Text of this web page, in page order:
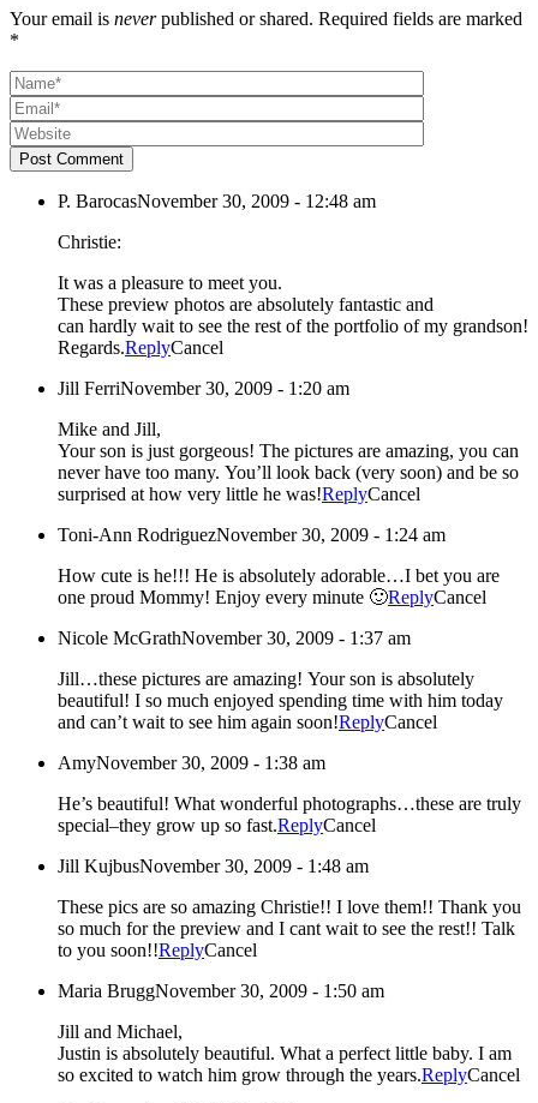
Your email is neverpublished or shared. Required fields are marked
*
Post Comment
P. BarocasNovember 30, 2009 - 12:48 am
Christie:
It was a pleasure to meet you.
These preview photos are absolutely fantastic and
can hardly wait to see the rest of the portfolio of my grandson!
Regards.ReplyCancel
Jill FerriNovember 30, 2009 - 1:20 am
Mike and Jill,
Your son is just gorgeous! The pictures are amazing, you can
never have too many. You’ll look back (very soon) and be so
surprised at how very little he was!ReplyCancel
Toni-Ann RodriguezNovember 30, 2009 - 1:24 am
How cute is he!!! He is absolutely adorable…I bet you are
one proud Mommy! Enjoy every minute 🙂ReplyCancel
Nicole McGrathNovember 30, 2009 - 1:37 am
Jill…these pictures are amazing! Your son is absolutely
beautiful! I so much enjoyed spending time with him today
and can’t wait to see him again soon!ReplyCancel
AmyNovember 30, 2009 - 1:38 am
He’s beautiful! What wonderful photographs…these are truly
special–they grow up so fast.ReplyCancel
Jill KujbusNovember 30, 2009 - 1:48 am
These pics are so amazing Christie!! I love them!! Thank you
so much for the preview and I cant wait to see the rest!! Talk
to you soon!!ReplyCancel
Maria BruggNovember 30, 2009 - 1:50 am
Jill and Michael,
Justin is absolutely beautiful. What a perfect little baby. I am
so excited to watch him grow through the years.ReplyCancel